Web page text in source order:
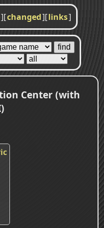
][changed][links]
Center (with